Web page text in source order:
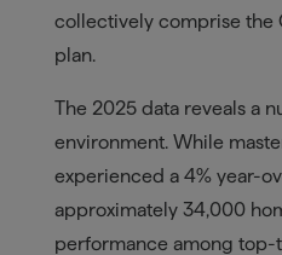
collectively comprise the
plan.
The 2025 data reveals a
environment. While
experienced a 4% year-
approximately 34,000
performance among